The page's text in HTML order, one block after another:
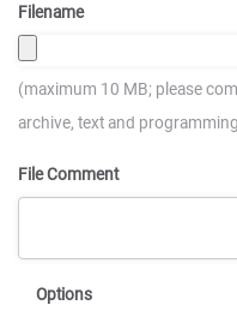
Filename
(maximum 10 MB; please
archive, text and
File Comment
Options